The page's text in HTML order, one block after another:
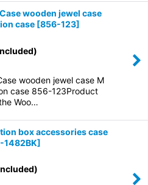
wooden jewel case
case [856-123]
wooden jewel case M
case 856-123Product
Woo…
box accessories case
1482BK]